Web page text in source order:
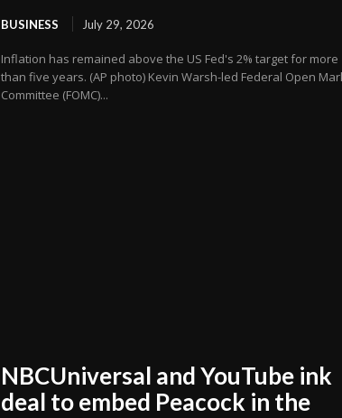
BUSINESS July 29, 2026
Inflation has remained above the US Fed's 2% target for more
than five years. (AP photo) Kevin Warsh-led Federal Open
Committee (FOMC)...
NBCUniversal and YouTube ink
deal to embed Peacock in the